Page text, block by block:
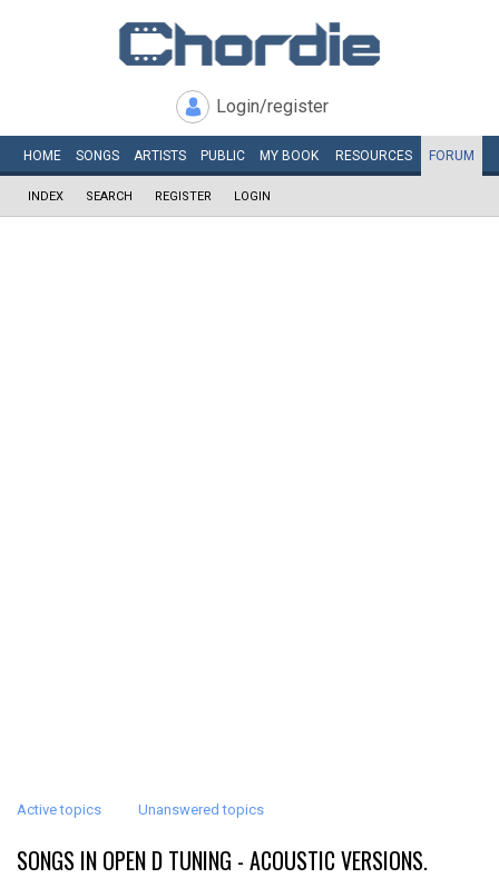
Login/register
HOME SONGS ARTISTS PUBLIC MY BOOK RESOURCES FORUM
INDEX SEARCH REGISTER LOGIN
Active topics Unanswered topics
SONGS IN OPEN D TUNING - ACOUSTIC VERSIONS.